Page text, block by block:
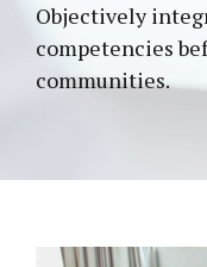
Objectively
competencies
communities.